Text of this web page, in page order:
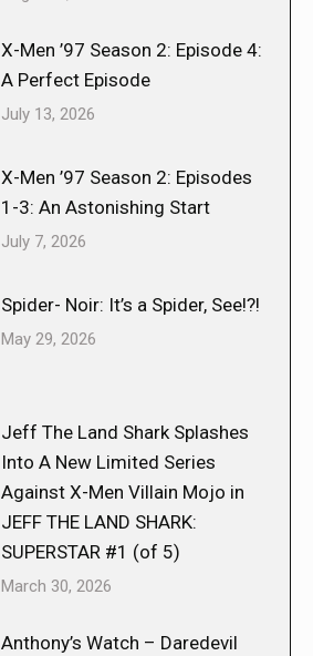
X-Men ’97 Season 2: Episode 4:
A Perfect Episode
July 13, 2026
X-Men ’97 Season 2: Episodes
1-3: An Astonishing Start
July 7, 2026
Spider- Noir: It’s a Spider, See!?!
May 29, 2026
Jeff The Land Shark Splashes
Into A New Limited Series
Against X-Men Villain Mojo in
JEFF THE LAND SHARK:
SUPERSTAR #1 (of 5)
March 30, 2026
Anthony’s Watch – Daredevil